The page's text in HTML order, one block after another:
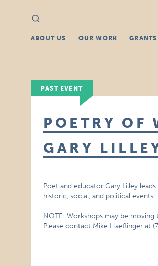
Search
for:
ABOUT US OUR WORK GRANTS
PAST EVENT
POETRY OF
GARY
Poet and educator Gary Lilley
historic, social, and political events.
NOTE: Workshops may be
Please contact Mike Haeflinger at